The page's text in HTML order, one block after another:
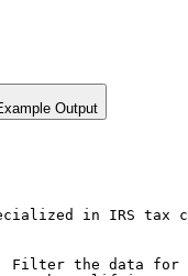
Output
in IRS
the data for